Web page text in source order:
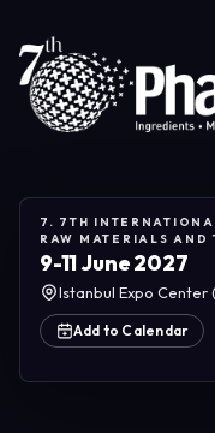
7. 7TH
RAW MATERIALS
9-11 June 2027
Istanbul Expo Center
Add to Calendar